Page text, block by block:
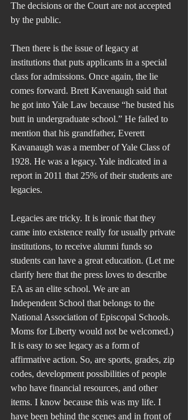
The decisions or the Court are not accepted
by the public.
Then there is the issue of legacy at
institutions that puts applicants in a special
class for admissions. Once again, the lie
comes forward. Brett Kavenaugh said that
he got into Yale Law because “he busted his
butt in undergraduate school.” He failed to
mention that his grandfather, Everett
Kavanaugh was a member of Yale Class of
1928. He was a legacy. Yale indicated in a
report in 2011 that 25% of their students are
legacies.
Legacies are tricky. It is ironic that they
came into existence really for usually private
institutions, to receive alumni funds so
students can have a great education. (Let me
clarify here that the press loves to describe
EA as an elite school. We are an
Independent School that belongs to the
National Association of Episcopal Schools.
Moms for Liberty would not be welcomed.)
It is easy to see legacy as a form of
affirmative action. So, are sports, grades, zip
codes, development possibilities of people
who have financial resources, and other
items. I know because this was my life. I
have been behind the scenes and in front of